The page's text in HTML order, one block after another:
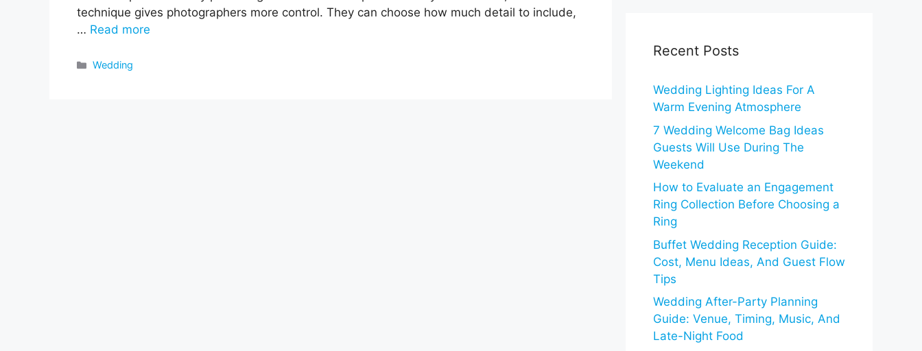
technique gives photographers more control. They can choose how much detail to include,
… Read more
Categories
Wedding
Recent Posts
Wedding Lighting Ideas For A
Warm Evening Atmosphere
7 Wedding Welcome Bag Ideas
Guests Will Use During The
Weekend
How to Evaluate an Engagement
Ring Collection Before Choosing a
Ring
Buffet Wedding Reception Guide:
Cost, Menu Ideas, And Guest Flow
Tips
Wedding After-Party Planning
Guide: Venue, Timing, Music, And
Late-Night Food